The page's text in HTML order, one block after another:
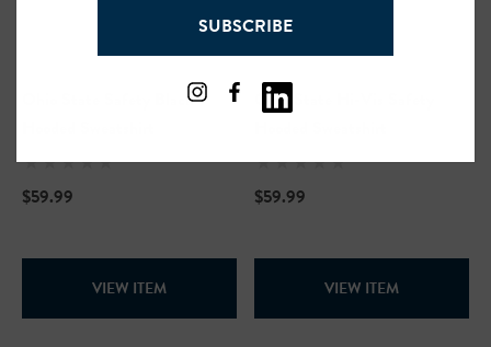
Ohio State Safety Black
$59.99
VIEW ITEM
Ohio State Hi-Vis Safety
$59.99
VIEW ITEM
SUBSCRIBE